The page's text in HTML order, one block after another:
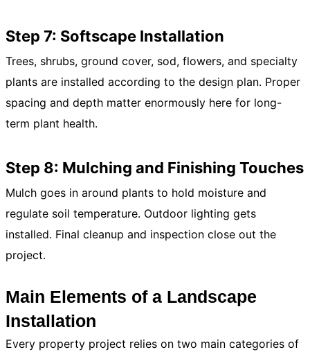
Step 7: Softscape Installation
Trees, shrubs, ground cover, sod, flowers, and specialty
plants are installed according to the design plan. Proper
spacing and depth matter enormously here for long-
term plant health.
Step 8: Mulching and Finishing Touches
Mulch goes in around plants to hold moisture and
regulate soil temperature. Outdoor lighting gets
installed. Final cleanup and inspection close out the
project.
Main Elements of a Landscape
Installation
Every property project relies on two main categories of